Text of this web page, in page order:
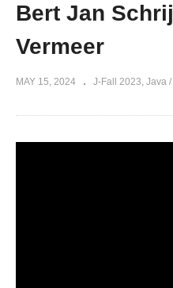
Bert Jan
Vermeer
MAY 15, 2024 J-Fall 2023 Java